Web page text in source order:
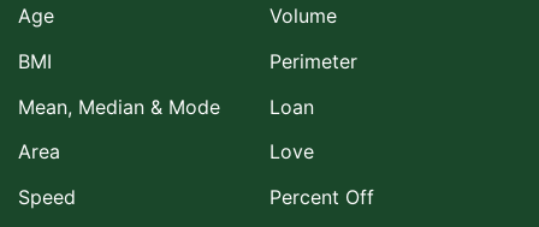
Age
BMI
Mean, Median & Mode
Area
Speed
Volume
Perimeter
Loan
Love
Percent Off